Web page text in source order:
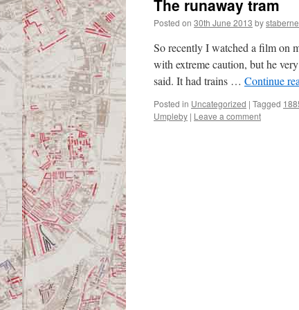
The runaway tram
Posted on 30th June 2013 by
So recently I watched a film on
with extreme caution, but he
said. It had trains … Continue
Posted in Uncategorized | Tagged
Umpleby | Leave a comment